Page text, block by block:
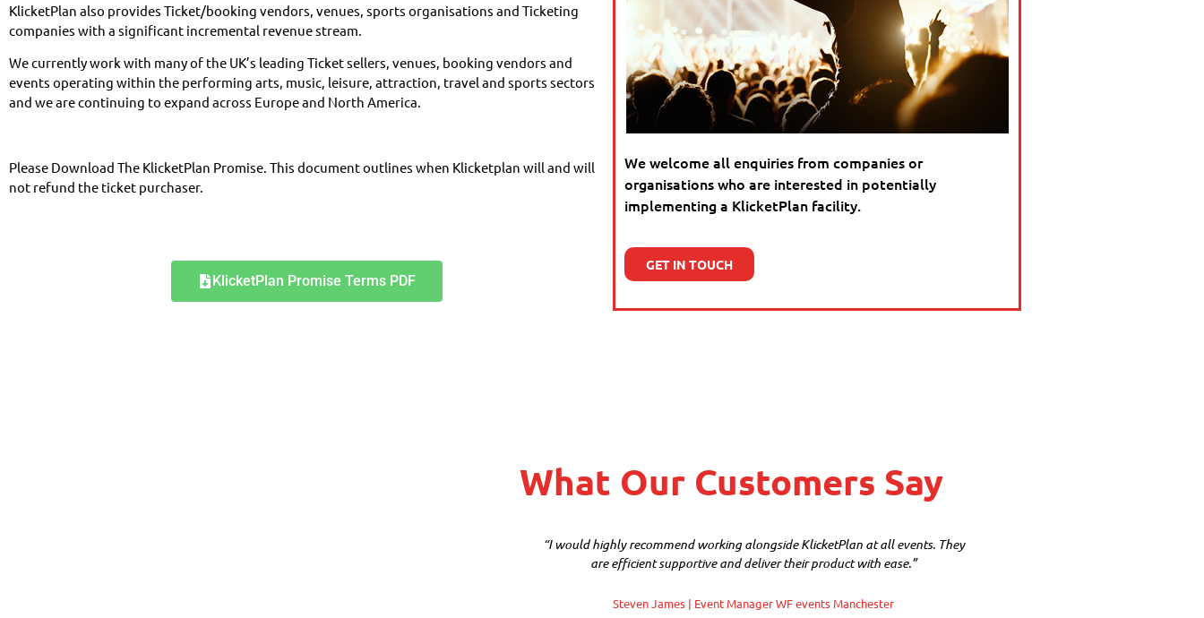
KlicketPlan also provides Ticket/booking vendors, venues, sports organisations and Ticketing
companies with a significant incremental revenue stream.
We currently work with many of the UK’s leading Ticket sellers, venues, booking vendors and
events operating within the performing arts, music, leisure, attraction, travel and sports sectors
and we are continuing to expand across Europe and North America.
Please Download The KlicketPlan Promise. This document outlines when Klicketplan will and will
not refund the ticket purchaser.
KlicketPlan Promise Terms PDF
We welcome all enquiries from companies or
organisations who are interested in potentially
implementing a KlicketPlan facility.
GET IN TOUCH
What Our Customers Say
“I would highly recommend working alongside KlicketPlan at all events. They
are efficient supportive and deliver their product with ease.”
Steven James | Event Manager WF events Manchester